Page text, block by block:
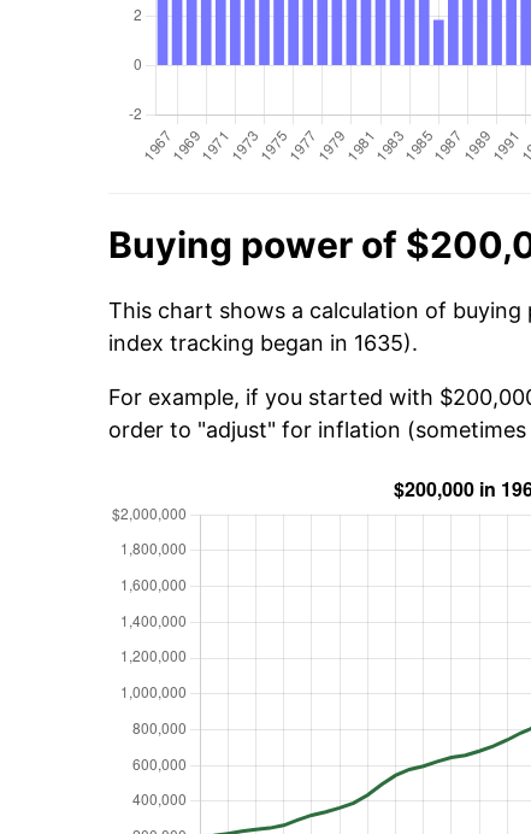
Buying power of
This chart shows a calculation of
index tracking began in 1635).
For example, if you started with
order to "adjust" for inflation